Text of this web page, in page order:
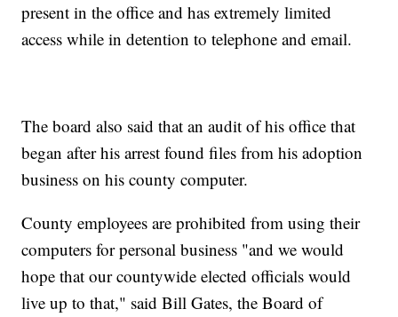
present in the office and has extremely limited
access while in detention to telephone and email.
The board also said that an audit of his office that
began after his arrest found files from his adoption
business on his county computer.
County employees are prohibited from using their
computers for personal business "and we would
hope that our countywide elected officials would
live up to that," said Bill Gates, the Board of